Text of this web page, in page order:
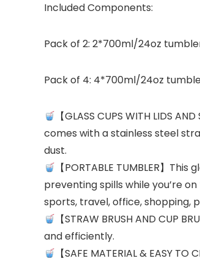
Included Components:
Pack of 2: 2*700ml/24oz
Pack of 4: 4*700ml/24oz
【GLASS CUPS WITH LIDS
comes with a stainless steel
dust.
【PORTABLE TUMBLER】
preventing spills while you’re
sports, travel, office, shopping,
【STRAW BRUSH AND
and efficiently.
【SAFE MATERIAL & EASY